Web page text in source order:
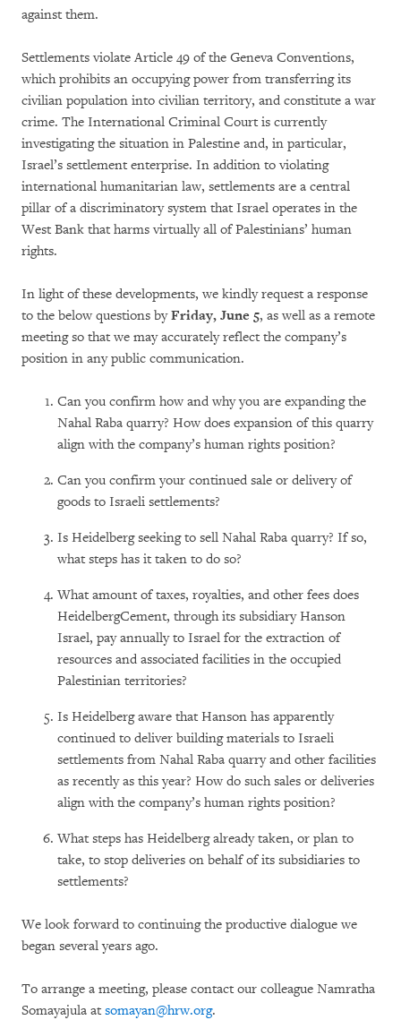
against them.
Settlements violate Article 49 of the Geneva Conventions,
which prohibits an occupying power from transferring its
civilian population into civilian territory, and constitute a war
crime. The International Criminal Court is currently
investigating the situation in Palestine and, in particular,
Israel’s settlement enterprise. In addition to violating
international humanitarian law, settlements are a central
pillar of a discriminatory system that Israel operates in the
West Bank that harms virtually all of Palestinians’ human
rights.
In light of these developments, we kindly request a response
to the below questions byFriday, June 5, as well as a remote
meeting so that we may accurately reflect the company’s
position in any public communication.
Can you confirm how and why you are expanding the
Nahal Raba quarry? How does expansion of this quarry
align with the company’s human rights position?
Can you confirm your continued sale or delivery of
goods to Israeli settlements?
Is Heidelberg seeking to sell Nahal Raba quarry? If so,
what steps has it taken to do so?
What amount of taxes, royalties, and other fees does
HeidelbergCement, through its subsidiary Hanson
Israel, pay annually to Israel for the extraction of
resources and associated facilities in the occupied
Palestinian territories?
Is Heidelberg aware that Hanson has apparently
continued to deliver building materials to Israeli
settlements from Nahal Raba quarry and other facilities
as recently as this year? How do such sales or deliveries
align with the company’s human rights position?
What steps has Heidelberg already taken, or plan to
take, to stop deliveries on behalf of its subsidiaries to
settlements?
We look forward to continuing the productive dialogue we
began several years ago.
To arrange a meeting, please contact our colleague Namratha
Somayajula at somayan@hrw.org.